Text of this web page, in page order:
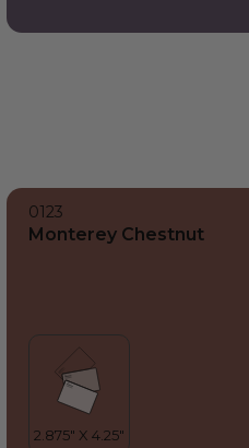
0123
Monterey Chestnut